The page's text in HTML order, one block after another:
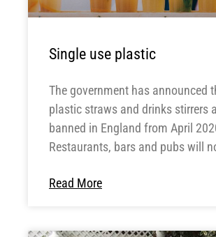
Single use plastic
The government has announced
plastic straws and drinks stirrers
banned in England from April
Restaurants, bars and pubs will
Read More